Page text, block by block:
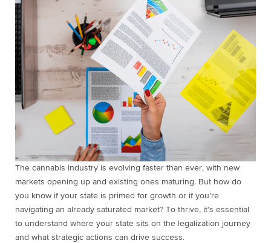
The cannabis industry is evolving faster than ever, with new
markets opening up and existing ones maturing. But how do
you know if your state is primed for growth or if you’re
navigating an already saturated market? To thrive, it’s essential
to understand where your state sits on the legalization journey
and what strategic actions can drive success.